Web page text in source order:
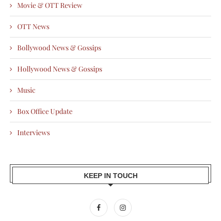
Movie & OTT Review
OTT News
Bollywood News & Gossips
Hollywood News & Gossips
Music
Box Office Update
Interviews
KEEP IN TOUCH